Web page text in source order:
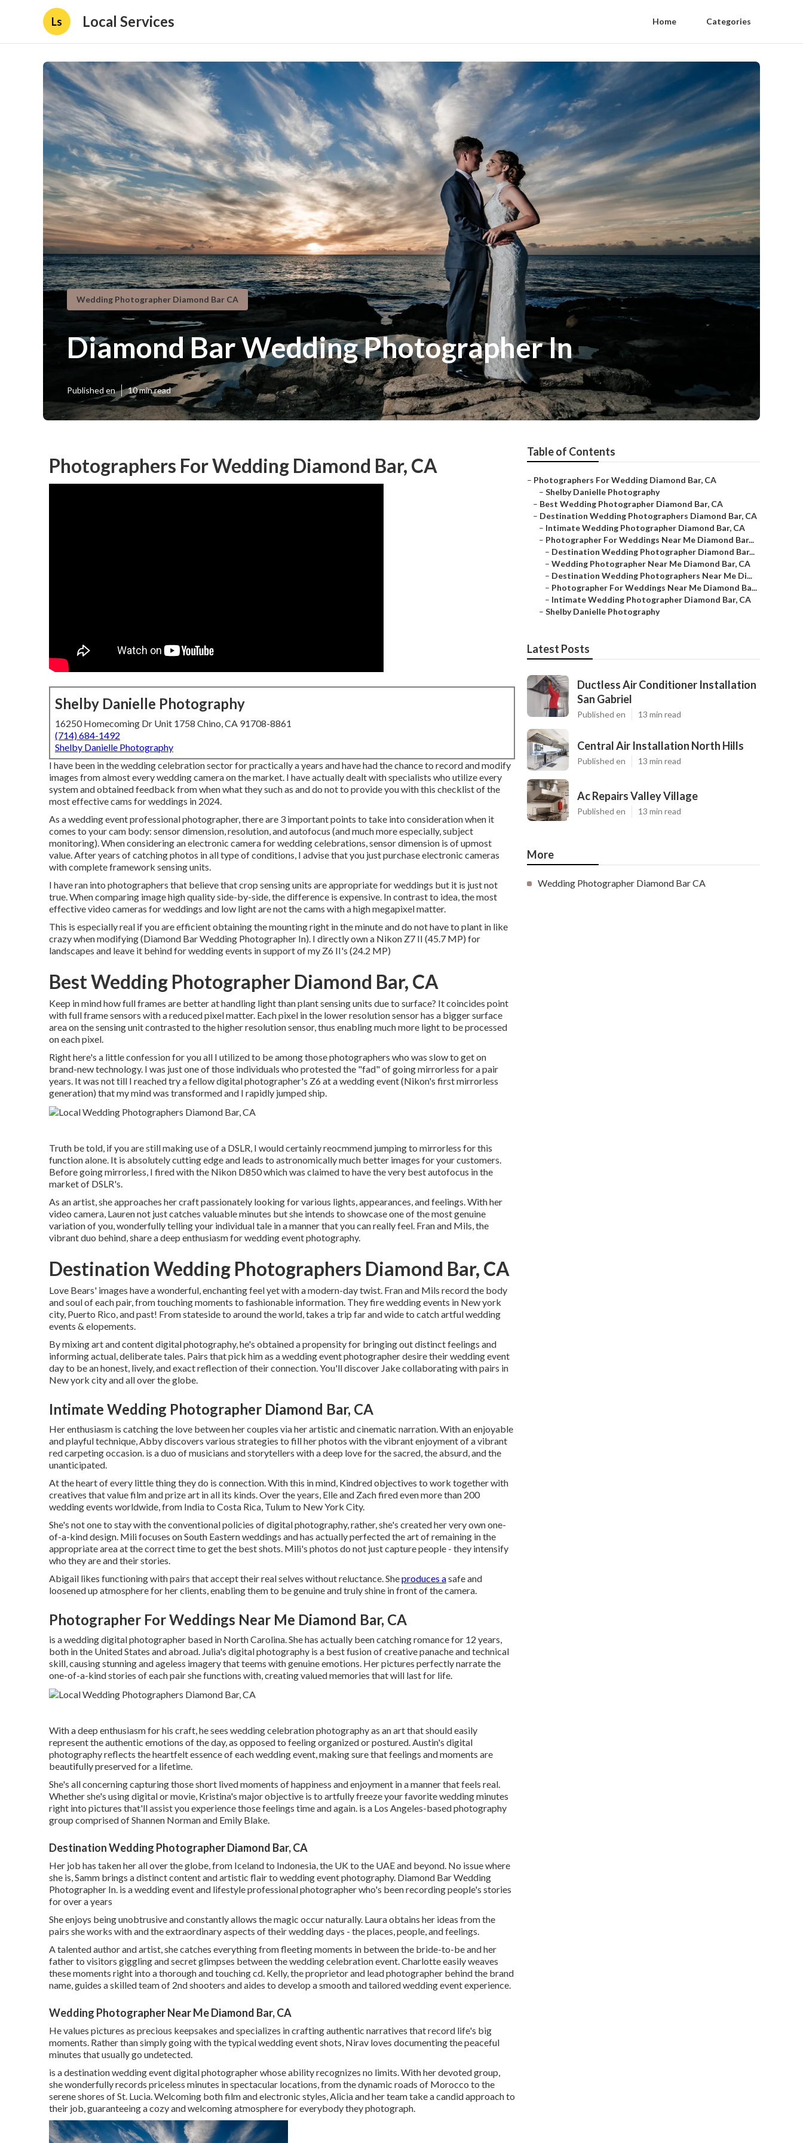
Ls Local Services Home Categories
Wedding Photographer Diamond Bar CA
Diamond Bar Wedding Photographer In
Published en 10 min read
Photographers For Wedding Diamond Bar, CA
Shelby Danielle Photography
16250 Homecoming Dr Unit 1758 Chino, CA 91708-8861
(714) 684-1492
Shelby Danielle Photography
I have been in the wedding celebration sector for practically a years and have had the chance to record and modify
images from almost every wedding camera on the market. I have actually dealt with specialists who utilize every
system and obtained feedback from when what they such as and do not to provide you with this checklist of the
most effective cams for weddings in 2024.
As a wedding event professional photographer, there are 3 important points to take into consideration when it
comes to your cam body: sensor dimension, resolution, and autofocus (and much more especially, subject
monitoring). When considering an electronic camera for wedding celebrations, sensor dimension is of upmost
value. After years of catching photos in all type of conditions, I advise that you just purchase electronic cameras
with complete framework sensing units.
I have ran into photographers that believe that crop sensing units are appropriate for weddings but it is just not
true. When comparing image high quality side-by-side, the difference is expensive. In contrast to idea, the most
effective video cameras for weddings and low light are not the cams with a high megapixel matter.
This is especially real if you are efficient obtaining the mounting right in the minute and do not have to plant in like
crazy when modifying (Diamond Bar Wedding Photographer In). I directly own a Nikon Z7 II (45.7 MP) for
landscapes and leave it behind for wedding events in support of my Z6 II's (24.2 MP)
Best Wedding Photographer Diamond Bar, CA
Keep in mind how full frames are better at handling light than plant sensing units due to surface? It coincides point
with full frame sensors with a reduced pixel matter. Each pixel in the lower resolution sensor has a bigger surface
area on the sensing unit contrasted to the higher resolution sensor, thus enabling much more light to be processed
on each pixel.
Right here's a little confession for you all I utilized to be among those photographers who was slow to get on
brand-new technology. I was just one of those individuals who protested the "fad" of going mirrorless for a pair
years. It was not till I reached try a fellow digital photographer's Z6 at a wedding event (Nikon's first mirrorless
generation) that my mind was transformed and I rapidly jumped ship.
Truth be told, if you are still making use of a DSLR, I would certainly reocmmend jumping to mirrorless for this
function alone. It is absolutely cutting edge and leads to astronomically much better images for your customers.
Before going mirrorless, I fired with the Nikon D850 which was claimed to have the very best autofocus in the
market of DSLR's.
As an artist, she approaches her craft passionately looking for various lights, appearances, and feelings. With her
video camera, Lauren not just catches valuable minutes but she intends to showcase one of the most genuine
variation of you, wonderfully telling your individual tale in a manner that you can really feel. Fran and Mils, the
vibrant duo behind, share a deep enthusiasm for wedding event photography.
Destination Wedding Photographers Diamond Bar, CA
Love Bears' images have a wonderful, enchanting feel yet with a modern-day twist. Fran and Mils record the body
and soul of each pair, from touching moments to fashionable information. They fire wedding events in New york
city, Puerto Rico, and past! From stateside to around the world, takes a trip far and wide to catch artful wedding
events & elopements.
By mixing art and content digital photography, he's obtained a propensity for bringing out distinct feelings and
informing actual, deliberate tales. Pairs that pick him as a wedding event photographer desire their wedding event
day to be an honest, lively, and exact reflection of their connection. You'll discover Jake collaborating with pairs in
New york city and all over the globe.
Intimate Wedding Photographer Diamond Bar, CA
Her enthusiasm is catching the love between her couples via her artistic and cinematic narration. With an enjoyable
and playful technique, Abby discovers various strategies to fill her photos with the vibrant enjoyment of a vibrant
red carpeting occasion. is a duo of musicians and storytellers with a deep love for the sacred, the absurd, and the
unanticipated.
At the heart of every little thing they do is connection. With this in mind, Kindred objectives to work together with
creatives that value film and prize art in all its kinds. Over the years, Elle and Zach fired even more than 200
wedding events worldwide, from India to Costa Rica, Tulum to New York City.
She's not one to stay with the conventional policies of digital photography, rather, she's created her very own one-
of-a-kind design. Mili focuses on South Eastern weddings and has actually perfected the art of remaining in the
appropriate area at the correct time to get the best shots. Mili's photos do not just capture people - they intensify
who they are and their stories.
Abigail likes functioning with pairs that accept their real selves without reluctance. Sheproduces asafe and
loosened up atmosphere for her clients, enabling them to be genuine and truly shine in front of the camera.
Photographer For Weddings Near Me Diamond Bar, CA
is a wedding digital photographer based in North Carolina. She has actually been catching romance for 12 years,
both in the United States and abroad. Julia's digital photography is a best fusion of creative panache and technical
skill, causing stunning and ageless imagery that teems with genuine emotions. Her pictures perfectly narrate the
one-of-a-kind stories of each pair she functions with, creating valued memories that will last for life.
With a deep enthusiasm for his craft, he sees wedding celebration photography as an art that should easily
represent the authentic emotions of the day, as opposed to feeling organized or postured. Austin's digital
photography reflects the heartfelt essence of each wedding event, making sure that feelings and moments are
beautifully preserved for a lifetime.
She's all concerning capturing those short lived moments of happiness and enjoyment in a manner that feels real.
Whether she's using digital or movie, Kristina's major objective is to artfully freeze your favorite wedding minutes
right into pictures that'll assist you experience those feelings time and again. is a Los Angeles-based photography
group comprised of Shannen Norman and Emily Blake.
Destination Wedding Photographer Diamond Bar, CA
Her job has taken her all over the globe, from Iceland to Indonesia, the UK to the UAE and beyond. No issue where
she is, Samm brings a distinct content and artistic flair to wedding event photography. Diamond Bar Wedding
Photographer In. is a wedding event and lifestyle professional photographer who's been recording people's stories
for over a years
She enjoys being unobtrusive and constantly allows the magic occur naturally. Laura obtains her ideas from the
pairs she works with and the extraordinary aspects of their wedding days - the places, people, and feelings.
A talented author and artist, she catches everything from fleeting moments in between the bride-to-be and her
father to visitors giggling and secret glimpses between the wedding celebration event. Charlotte easily weaves
these moments right into a thorough and touching cd. Kelly, the proprietor and lead photographer behind the brand
name, guides a skilled team of 2nd shooters and aides to develop a smooth and tailored wedding event experience.
Wedding Photographer Near Me Diamond Bar, CA
He values pictures as precious keepsakes and specializes in crafting authentic narratives that record life's big
moments. Rather than simply going with the typical wedding event shots, Nirav loves documenting the peaceful
minutes that usually go undetected.
is a destination wedding event digital photographer whose ability recognizes no limits. With her devoted group,
she wonderfully records priceless minutes in spectacular locations, from the dynamic roads of Morocco to the
serene shores of St. Lucia. Welcoming both film and electronic styles, Alicia and her team take a candid approach to
their job, guaranteeing a cozy and welcoming atmosphere for everybody they photograph.
Table of Contents
– Photographers For Wedding Diamond Bar, CA
– Shelby Danielle Photography
– Best Wedding Photographer Diamond Bar, CA
– Destination Wedding Photographers Diamond Bar, CA
– Intimate Wedding Photographer Diamond Bar, CA
– Photographer For Weddings Near Me Diamond Bar...
– Destination Wedding Photographer Diamond Bar...
– Wedding Photographer Near Me Diamond Bar, CA
– Destination Wedding Photographers Near Me Di...
– Photographer For Weddings Near Me Diamond Ba...
– Intimate Wedding Photographer Diamond Bar, CA
– Shelby Danielle Photography
Latest Posts
Ductless Air Conditioner Installation
San Gabriel
Published en 13 min read
Central Air Installation North Hills
Published en 13 min read
Ac Repairs Valley Village
Published en 13 min read
More
Wedding Photographer Diamond Bar CA